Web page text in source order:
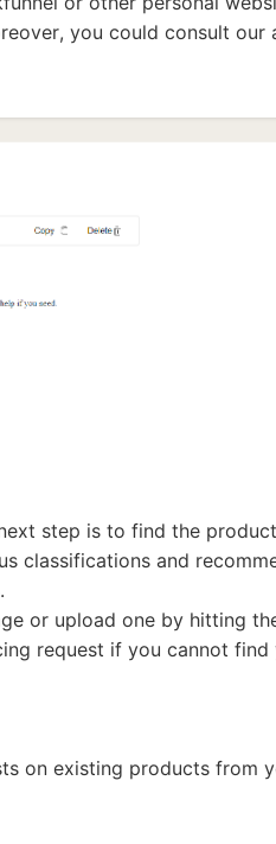
on
you could consult our
step is to find the
classifications and
.
or upload one by hitting
request if you cannot
on existing products from